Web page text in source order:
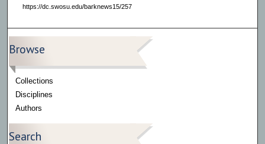
https://dc.swosu.edu/barknews15/257
Browse
Collections
Disciplines
Authors
Search